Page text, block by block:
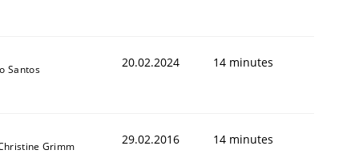
Santos 20.02.2024 14 minutes
Grimm 29.02.2016 14 minutes